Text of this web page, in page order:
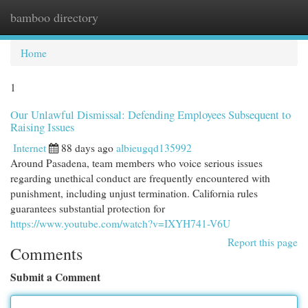
bamboo directory
Home
1
Our Unlawful Dismissal: Defending Employees Subsequent to
Raising Issues
Internet 88 days ago albieugqd135992
Around Pasadena, team members who voice serious issues
regarding unethical conduct are frequently encountered with
punishment, including unjust termination. California rules
guarantees substantial protection for
https://www.youtube.com/watch?v=IXYH741-V6U
Report this page
Comments
Submit a Comment